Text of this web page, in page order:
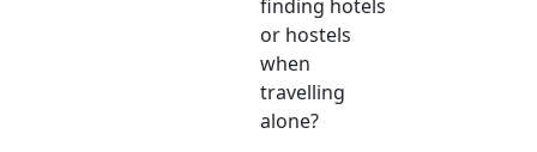
finding hotels
or hostels
when
travelling
alone?